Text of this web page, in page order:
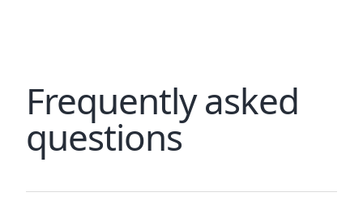
Frequently asked
questions